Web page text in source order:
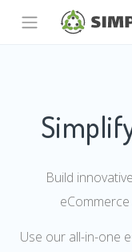
Build
Use our all-in-one